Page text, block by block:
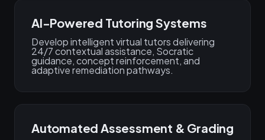
AI-Powered Tutoring Systems
Develop intelligent virtual tutors delivering
24/7 contextual assistance, Socratic
guidance, concept reinforcement, and
adaptive remediation pathways.
Automated Assessment & Grading